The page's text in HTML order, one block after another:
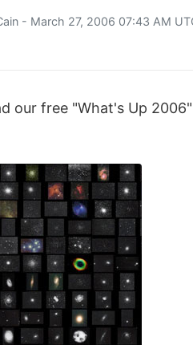
- March 27, 2006 07:43 AM
our free "What's Up